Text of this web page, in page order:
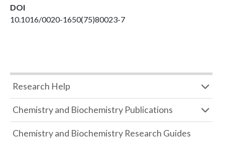
DOI
10.1016/0020-1650(75)80023-7
Research Help
Chemistry and Biochemistry Publications
Chemistry and Biochemistry Research Guides